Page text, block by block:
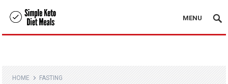
MENU
HOME FASTING